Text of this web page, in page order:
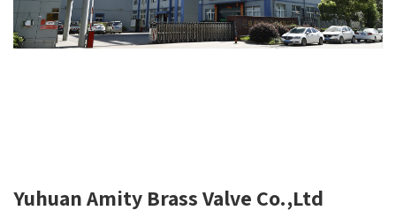
Yuhuan Amity Brass Valve Co.,Ltd